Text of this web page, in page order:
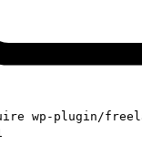
wp-plugin/